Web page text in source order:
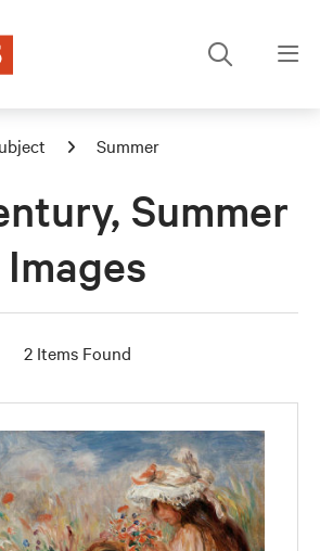
Summer
Summer
Images
2 Items Found